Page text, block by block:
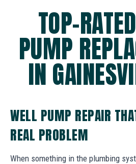
TOP-
PUMP
IN
WELL PUMP REPAIR
REAL PROBLEM
When something in the plumbing